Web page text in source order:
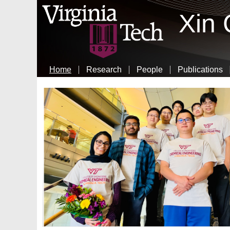
Xin
Home Research People Publications